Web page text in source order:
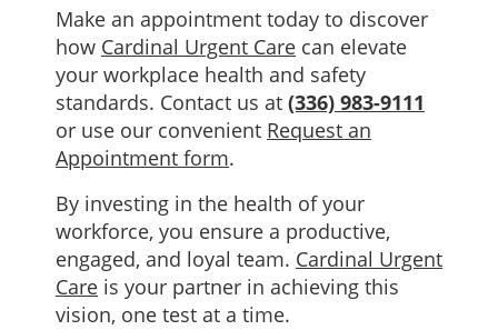
Make an appointment today to discover
how Cardinal Urgent Care can elevate
your workplace health and safety
standards. Contact us at (336) 983-9111
or use our convenient Request an
Appointment form.
By investing in the health of your
workforce, you ensure a productive,
engaged, and loyal team. Cardinal Urgent
Care is your partner in achieving this
vision, one test at a time.